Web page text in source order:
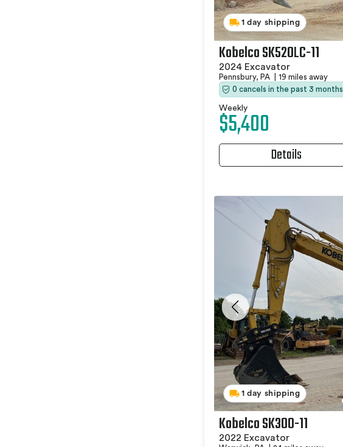
1 day shipping
Kobelco SK520LC-11
2024 Excavator
Pennsbury, PA
19 miles away
0 cancels in the past 3 months
Weekly
$5,400
Details
1 day shipping
Kobelco SK300-11
2022 Excavator